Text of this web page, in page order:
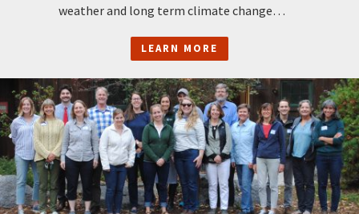
weather and long term climate change…
LEARN MORE